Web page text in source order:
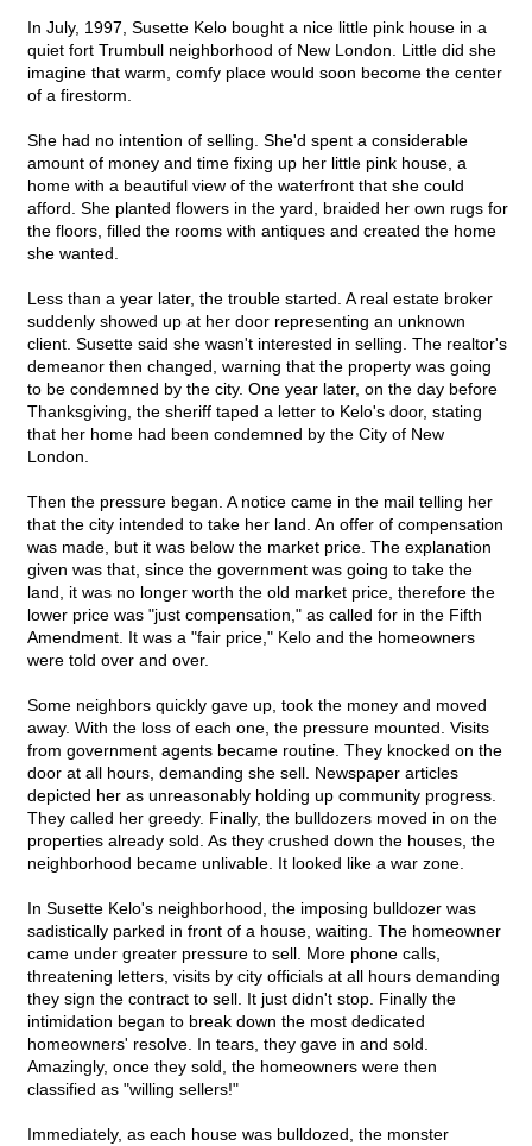
In July, 1997, Susette Kelo bought a nice little pink house in a
quiet fort Trumbull neighborhood of New London. Little did she
imagine that warm, comfy place would soon become the center
of a firestorm.
She had no intention of selling. She'd spent a considerable
amount of money and time fixing up her little pink house, a
home with a beautiful view of the waterfront that she could
afford. She planted flowers in the yard, braided her own rugs for
the floors, filled the rooms with antiques and created the home
she wanted.
Less than a year later, the trouble started. A real estate broker
suddenly showed up at her door representing an unknown
client. Susette said she wasn't interested in selling. The realtor's
demeanor then changed, warning that the property was going
to be condemned by the city. One year later, on the day before
Thanksgiving, the sheriff taped a letter to Kelo's door, stating
that her home had been condemned by the City of New
London.
Then the pressure began. A notice came in the mail telling her
that the city intended to take her land. An offer of compensation
was made, but it was below the market price. The explanation
given was that, since the government was going to take the
land, it was no longer worth the old market price, therefore the
lower price was "just compensation," as called for in the Fifth
Amendment. It was a "fair price," Kelo and the homeowners
were told over and over.
Some neighbors quickly gave up, took the money and moved
away. With the loss of each one, the pressure mounted. Visits
from government agents became routine. They knocked on the
door at all hours, demanding she sell. Newspaper articles
depicted her as unreasonably holding up community progress.
They called her greedy. Finally, the bulldozers moved in on the
properties already sold. As they crushed down the houses, the
neighborhood became unlivable. It looked like a war zone.
In Susette Kelo's neighborhood, the imposing bulldozer was
sadistically parked in front of a house, waiting. The homeowner
came under greater pressure to sell. More phone calls,
threatening letters, visits by city officials at all hours demanding
they sign the contract to sell. It just didn't stop. Finally the
intimidation began to break down the most dedicated
homeowners' resolve. In tears, they gave in and sold.
Amazingly, once they sold, the homeowners were then
classified as "willing sellers!"
Immediately, as each house was bulldozed, the monster